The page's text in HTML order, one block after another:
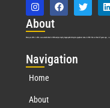
About
Marquis Who’s Who was established in 1898 and promptly began publishing biographical data in 1899. More than127years ago,
Navigation
Home
About